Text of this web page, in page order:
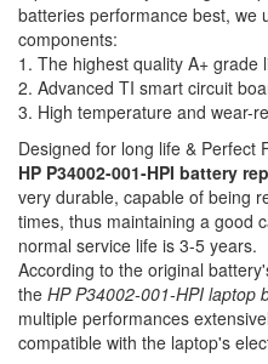
batteries performance best, we
components:
1. The highest quality A+ grade
2. Advanced TI smart circuit
3. High temperature and wear-
Designed for long life & Perfect
HP P34002-001-HPI battery
very durable, capable of being
times, thus maintaining a good
normal service life is 3-5 years.
According to the original
the HP P34002-001-HPI laptop
multiple performances
compatible with the laptop's